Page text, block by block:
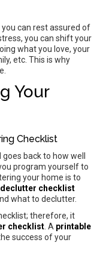
can rest assured of
you can shift your
what you love, your
etc. This is why
Your
Checklist
back to how well
program yourself to
your home is to
declutter checklist
what to declutter.
therefore, it
checklist . A printable
success of your